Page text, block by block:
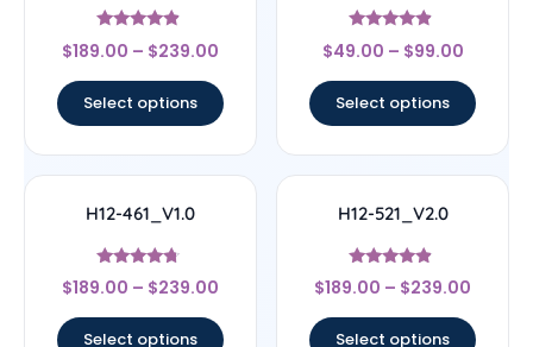
Rated
4.67
$189.00 – $239.00
Select options
Rated
4.67
$49.00 – $99.00
Select options
H12-461_V1.0
Rated
4.5
$189.00 – $239.00
Select options
H12-521_V2.0
Rated
4.67
$189.00 – $239.00
Select options